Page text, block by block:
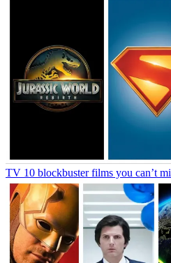
TV 10 blockbuster films you can’t